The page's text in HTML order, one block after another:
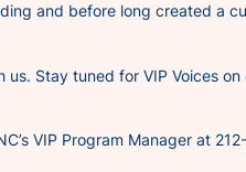
and before long created a
us. Stay tuned forVIP Voices on
VIP Program Manager at